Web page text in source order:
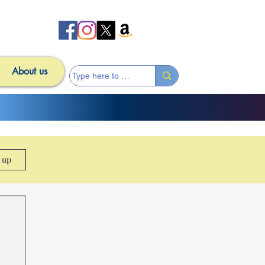
About us
up